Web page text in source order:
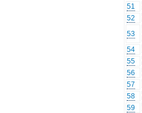
51
52
53
54
55
56
57
58
59